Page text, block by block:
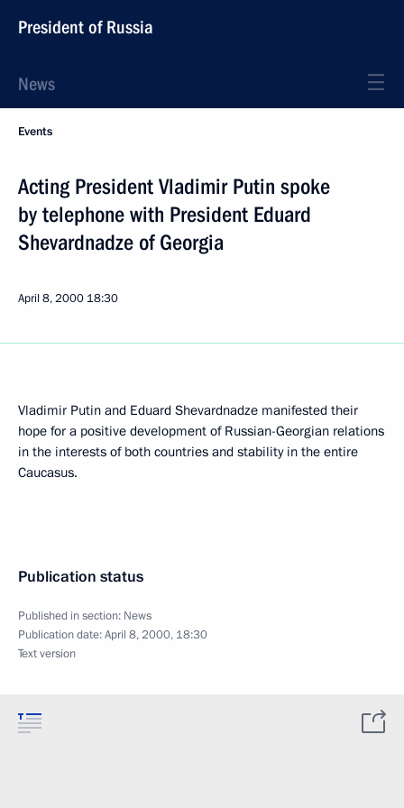
President of Russia
News
Events
Acting President Vladimir Putin spoke
by telephone with President Eduard
Shevardnadze of Georgia
April 8, 2000 18:30
Vladimir Putin and Eduard Shevardnadze manifested their
hope for a positive development of Russian-Georgian relations
in the interests of both countries and stability in the entire
Caucasus.
Publication status
Published in section: News
Publication date:April 8, 2000, 18:30
Text version